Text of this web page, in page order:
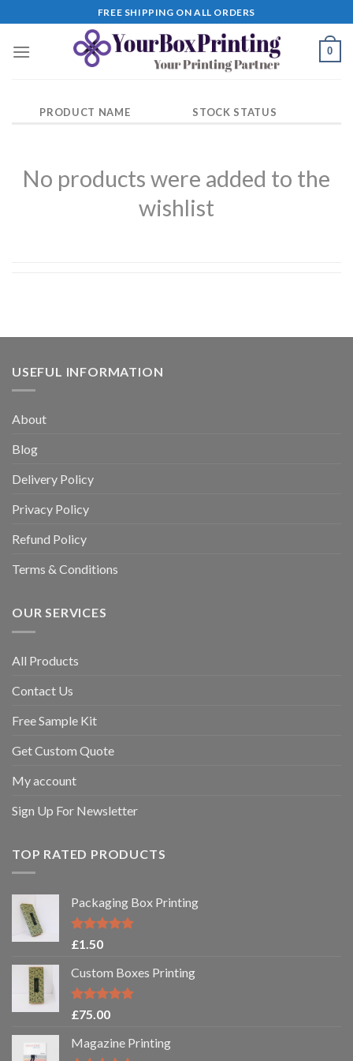
to
content
FREE SHIPPING ON ALL ORDERS
0
PRODUCT NAME STOCK STATUS
No products were added to the
wishlist
USEFUL INFORMATION
About
Blog
Delivery Policy
Privacy Policy
Refund Policy
Terms & Conditions
OUR SERVICES
All Products
Contact Us
Free Sample Kit
Get Custom Quote
My account
Sign Up For Newsletter
TOP RATED PRODUCTS
Packaging Box Printing
Rated
£1.50
Custom Boxes Printing
Rated5.00
£75.00
Magazine Printing